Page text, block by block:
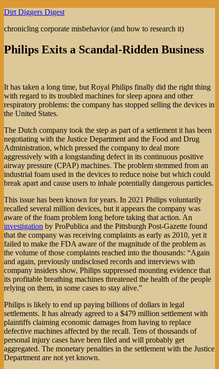
Skip
content
Dirt Diggers Digest
chronicling corporate misbehavior (and how to research it)
Philips Exits a Scandal-Ridden Business
It has taken a long time, but Royal Philips finally did the right thing
with regard to its troubled machines for sleep apnea and other
respiratory problems: the company has stopped selling the devices in
the United States.
The Dutch company took the step as part of a settlement it has been
negotiating with the Justice Department and the Food and Drug
Administration, which pressed the company to deal more
aggressively with a longstanding defect in its continuous positive
airway pressure (CPAP) machines. The problem stemmed from an
industrial foam used in the devices to reduce noise but which could
break apart and cause users to inhale potentially dangerous particles.
This issue has been known for years. In 2021 Philips voluntarily
recalled several million devices, but it appears the company was
aware of the foam problem long before taking that action. An
investigation by ProPublica and the Pittsburgh Post-Gazette found
that the company was receiving complaints as early as 2010, yet it
failed to make the FDA aware of the magnitude of the problem as
the volume of those complaints reached into the thousands: “Again
and again, previously undisclosed records and interviews with
company insiders show, Philips suppressed mounting evidence that
its profitable breathing machines threatened the health of the people
relying on them, in some cases to stay alive.”
Philips is likely to end up paying billions of dollars in legal
settlements. It has already agreed to a $479 million settlement with
plaintiffs claiming economic damages from having to replace
defective machines affected by the recall. Tens of thousands of
personal injury cases have been filed and will probably get
aggregated. The monetary penalties in the settlement with the Justice
Department are not yet known.